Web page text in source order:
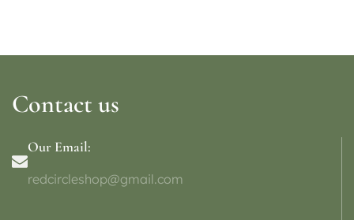
Contact us
Our Email:
redcircleshop@gmail.com